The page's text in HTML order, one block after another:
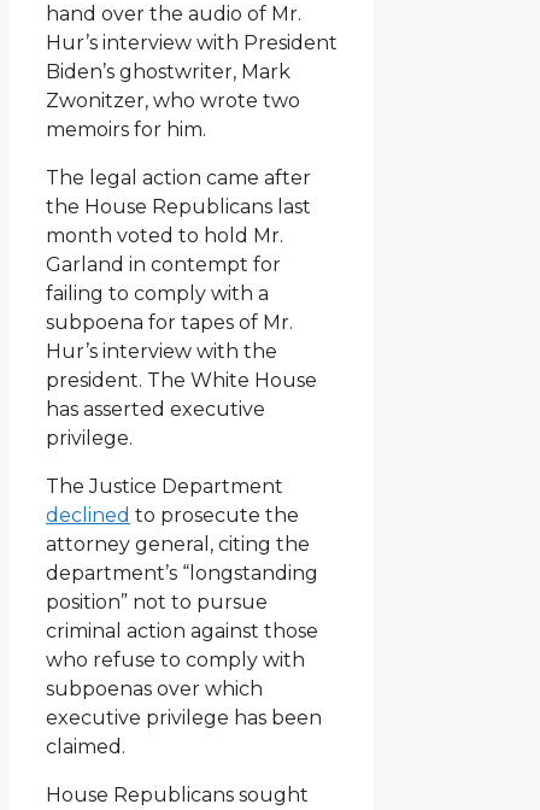
hand over the audio of Mr.
Hur’s interview with President
Biden’s ghostwriter, Mark
Zwonitzer, who wrote two
memoirs for him.
The legal action came after
the House Republicans last
month voted to hold Mr.
Garland in contempt for
failing to comply with a
subpoena for tapes of Mr.
Hur’s interview with the
president. The White House
has asserted executive
privilege.
The Justice Department
declined to prosecute the
attorney general, citing the
department’s “longstanding
position” not to pursue
criminal action against those
who refuse to comply with
subpoenas over which
executive privilege has been
claimed.
House Republicans sought